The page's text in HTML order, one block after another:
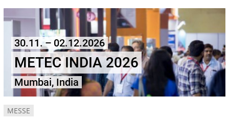
30.11. – 02.12.2026
METEC INDIA 2026
Mumbai, India
MESSE